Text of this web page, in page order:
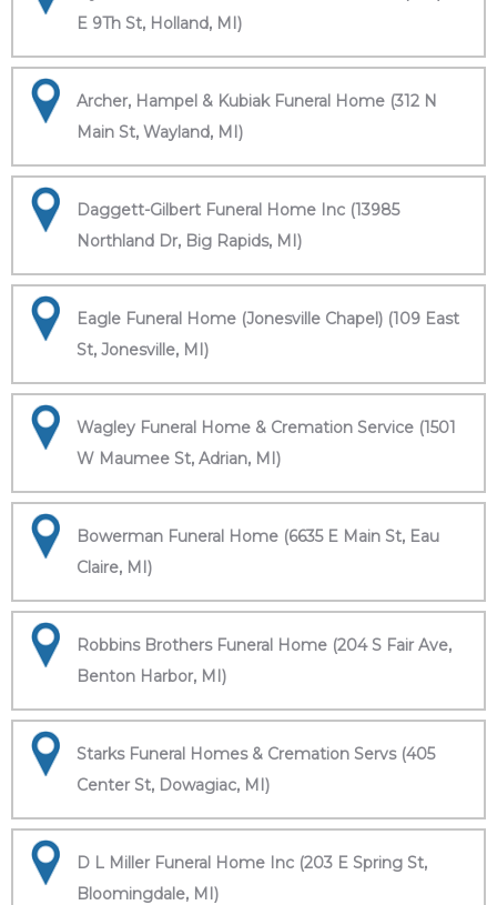
E 9Th St, Holland, MI)
Archer, Hampel & Kubiak Funeral Home (312 N
Main St, Wayland, MI)
Daggett-Gilbert Funeral Home Inc (13985
Northland Dr, Big Rapids, MI)
Eagle Funeral Home (Jonesville Chapel) (109 East
St, Jonesville, MI)
Wagley Funeral Home & Cremation Service (1501
W Maumee St, Adrian, MI)
Bowerman Funeral Home (6635 E Main St, Eau
Claire, MI)
Robbins Brothers Funeral Home (204 S Fair Ave,
Benton Harbor, MI)
Starks Funeral Homes & Cremation Servs (405
Center St, Dowagiac, MI)
D L Miller Funeral Home Inc (203 E Spring St,
Bloomingdale, MI)